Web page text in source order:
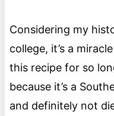
Considering my
college, it’s a
this recipe for so
because it’s a
and definitely not